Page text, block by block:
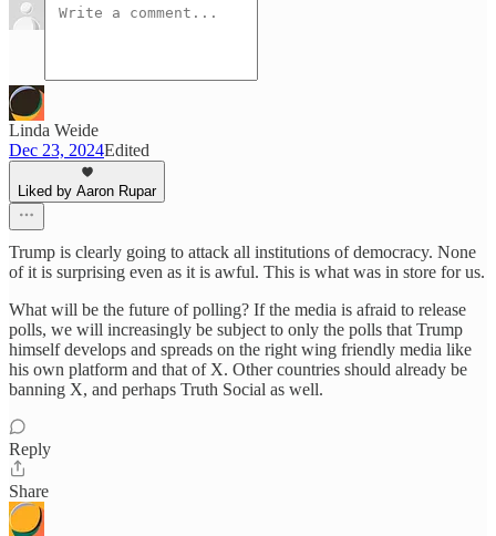
Linda Weide
Dec 23, 2024Edited
Liked by Aaron Rupar
Trump is clearly going to attack all institutions of democracy. None
of it is surprising even as it is awful. This is what was in store for us.
What will be the future of polling? If the media is afraid to release
polls, we will increasingly be subject to only the polls that Trump
himself develops and spreads on the right wing friendly media like
his own platform and that of X. Other countries should already be
banning X, and perhaps Truth Social as well.
Reply
Share